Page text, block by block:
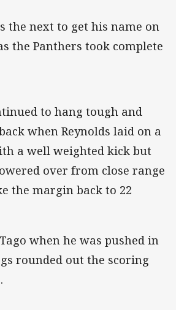
the next to get his name on
the Panthers took complete
to hang tough and
when Reynolds laid on a
a well weighted kick but
over from close range
the margin back to 22
when he was pushed in
rounded out the scoring